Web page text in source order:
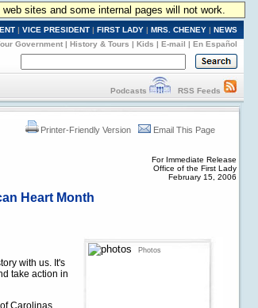
sites and some internal pages will not work.
| VICE PRESIDENT | FIRST LADY | MRS. CHENEY | NEWS
Government | History & Tours | Kids | E-mail | En Español
Podcasts RSS Feeds
Printer-Friendly Version Email This Page
For Immediate Release
Office of the First Lady
February 15, 2006
Heart Month
Photos
with us. It's
take action in
Carolinas